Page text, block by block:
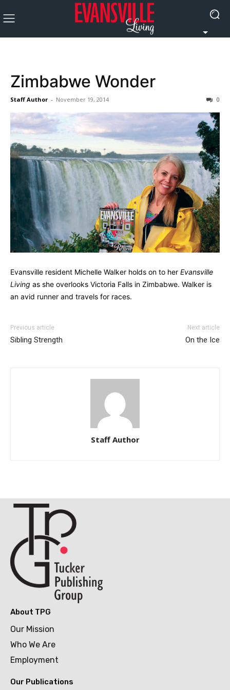
Zimbabwe Wonder
Staff Author - November 19, 2014 0
Evansville resident Michelle Walker holds on to her Evansville
Living as she overlooks Victoria Falls in Zimbabwe. Walker is
an avid runner and travels for races.
Previous article
Sibling Strength
Next article
On the Ice
Staff Author
About TPG
Our Mission
Who We Are
Employment
Our Publications